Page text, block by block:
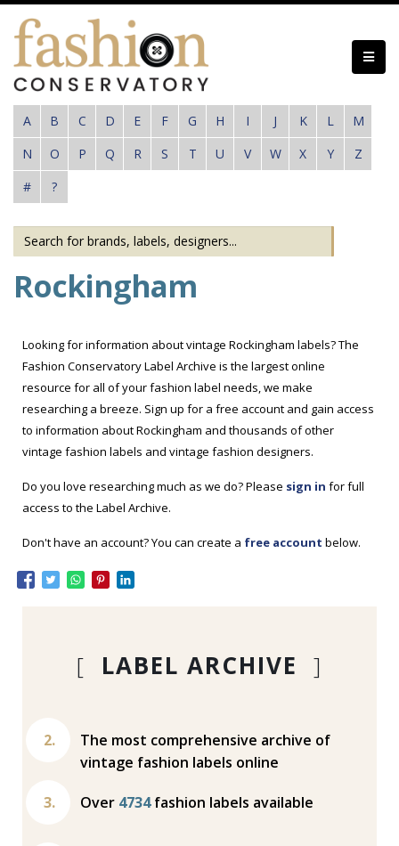
Skip
content
A B C D E F G H I J K L
M
N
O P Q R S T U V W X Y
Z
#
?
Rockingham
Looking for information about vintage Rockingham labels? The
Fashion Conservatory Label Archive is the largest online
resource for all of your fashion label needs, we make
researching a breeze. Sign up for a free account and gain access
to information about Rockingham and thousands of other
vintage fashion labels and vintage fashion designers.
Do you love researching much as we do? Please sign in for full
access to the Label Archive.
Don't have an account? You can create a free account below.
[ LABEL ARCHIVE ]
The most comprehensive archive of
vintage fashion labels online
Over 4734fashion labels available